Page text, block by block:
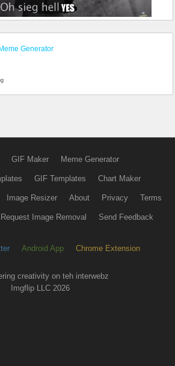
Meme Generator
GIF Maker Meme Generator
GIF Templates Chart Maker
Image Resizer About Privacy Terms
Request Image Removal Send Feedback
Android App Chrome Extension
creativity on teh interwebz
Imgflip LLC 2026